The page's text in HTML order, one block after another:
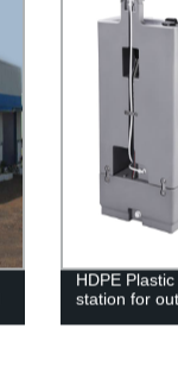
HDPE
station for